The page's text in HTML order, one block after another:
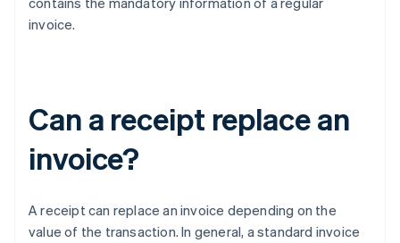
invoice.
Can a receipt replace an
invoice?
A receipt can replace an invoice depending on the
value of the transaction. In general, a standard invoice